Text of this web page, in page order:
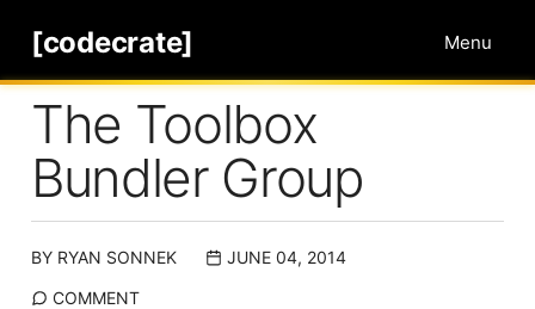
[codecrate] Menu
The Toolbox
Bundler Group
BY RYAN SONNEK
JUNE 04, 2014
COMMENT